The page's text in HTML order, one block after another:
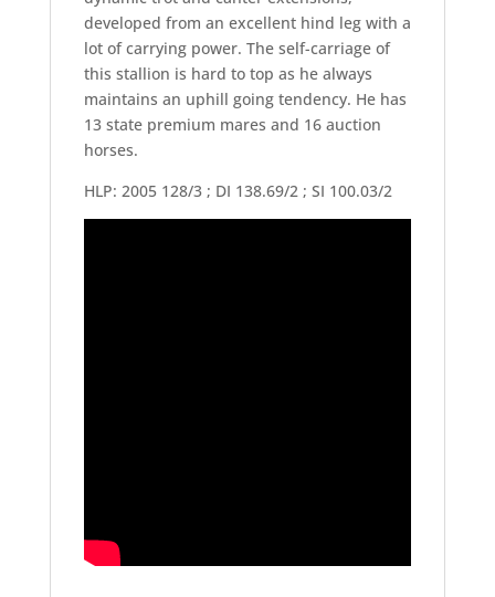
developed from an excellent hind leg with a
lot of carrying power. The self-carriage of
this stallion is hard to top as he always
maintains an uphill going tendency. He has
13 state premium mares and 16 auction
horses.
HLP: 2005 128/3 ; DI 138.69/2 ; SI 100.03/2